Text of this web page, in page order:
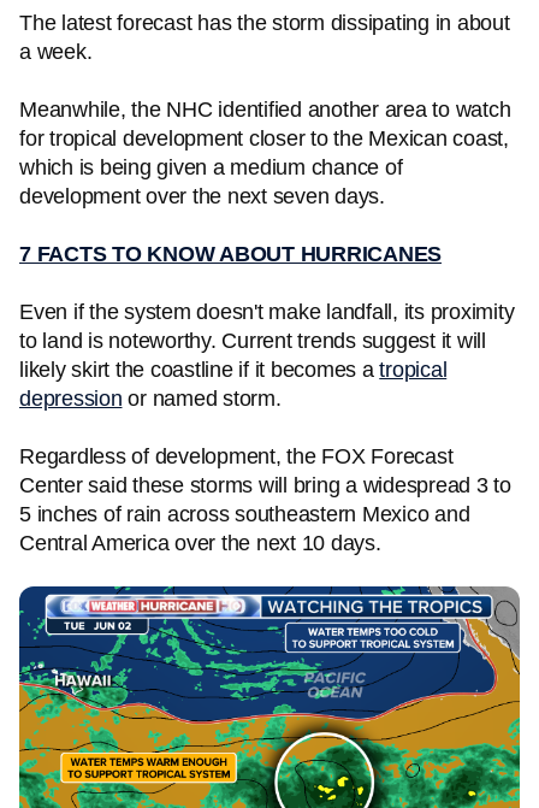
The latest forecast has the storm dissipating in about
a week.
Meanwhile, the NHC identified another area to watch
for tropical development closer to the Mexican coast,
which is being given a medium chance of
development over the next seven days.
7 FACTS TO KNOW ABOUT HURRICANES
Even if the system doesn't make landfall, its proximity
to land is noteworthy. Current trends suggest it will
likely skirt the coastline if it becomes atropical
depression or named storm.
Regardless of development, the FOX Forecast
Center said these storms will bring a widespread 3 to
5 inches of rain across southeastern Mexico and
Central America over the next 10 days.